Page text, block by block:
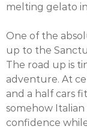
melting gelato
One of the
up to the
The road up is
adventure. At
and a half cars
somehow
confidence